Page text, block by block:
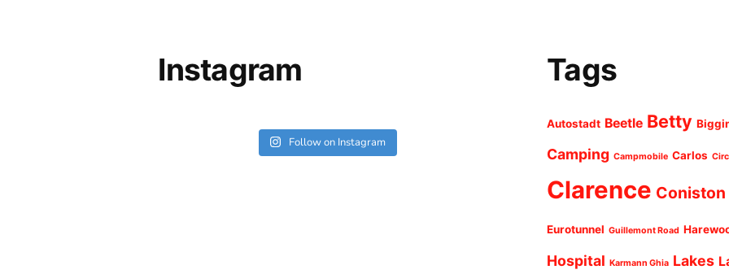
Instagram
Follow on Instagram
Tags
Autostadt Beetle Betty
Camping Campmobile Carlos
Clarence Coniston
Eurotunnel Guillemont Road
Hospital Karmann Ghia Lakes